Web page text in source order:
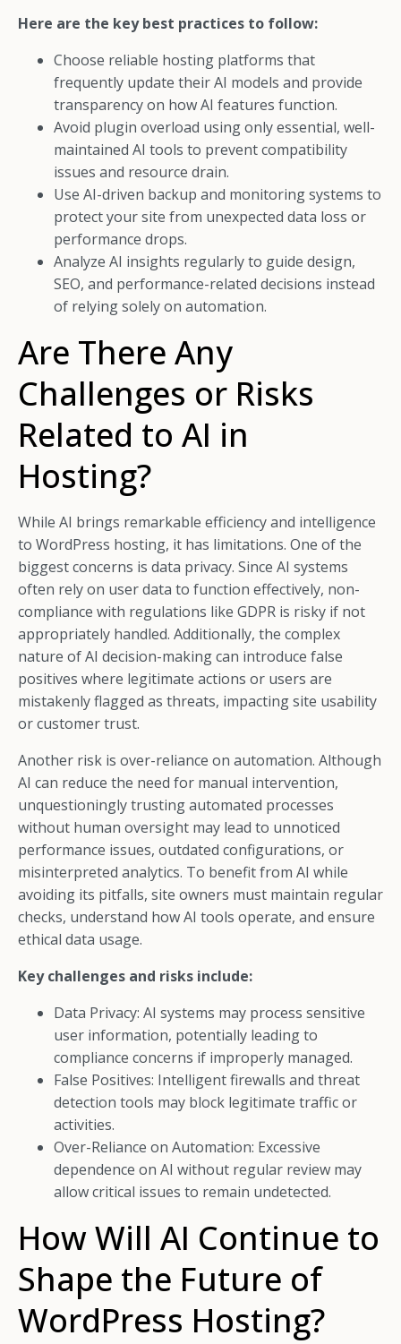
Here are the key best practices to follow:
Choose reliable hosting platforms that
frequently update their AI models and provide
transparency on how AI features function.
Avoid plugin overload using only essential, well-
maintained AI tools to prevent compatibility
issues and resource drain.
Use AI-driven backup and monitoring systems to
protect your site from unexpected data loss or
performance drops.
Analyze AI insights regularly to guide design,
SEO, and performance-related decisions instead
of relying solely on automation.
Are There Any
Challenges or Risks
Related to AI in
Hosting?
While AI brings remarkable efficiency and intelligence
to WordPress hosting, it has limitations. One of the
biggest concerns is data privacy. Since AI systems
often rely on user data to function effectively, non-
compliance with regulations like GDPR is risky if not
appropriately handled. Additionally, the complex
nature of AI decision-making can introduce false
positives where legitimate actions or users are
mistakenly flagged as threats, impacting site usability
or customer trust.
Another risk is over-reliance on automation. Although
AI can reduce the need for manual intervention,
unquestioningly trusting automated processes
without human oversight may lead to unnoticed
performance issues, outdated configurations, or
misinterpreted analytics. To benefit from AI while
avoiding its pitfalls, site owners must maintain regular
checks, understand how AI tools operate, and ensure
ethical data usage.
Key challenges and risks include:
Data Privacy: AI systems may process sensitive
user information, potentially leading to
compliance concerns if improperly managed.
False Positives: Intelligent firewalls and threat
detection tools may block legitimate traffic or
activities.
Over-Reliance on Automation: Excessive
dependence on AI without regular review may
allow critical issues to remain undetected.
How Will AI Continue to
Shape the Future of
WordPress Hosting?